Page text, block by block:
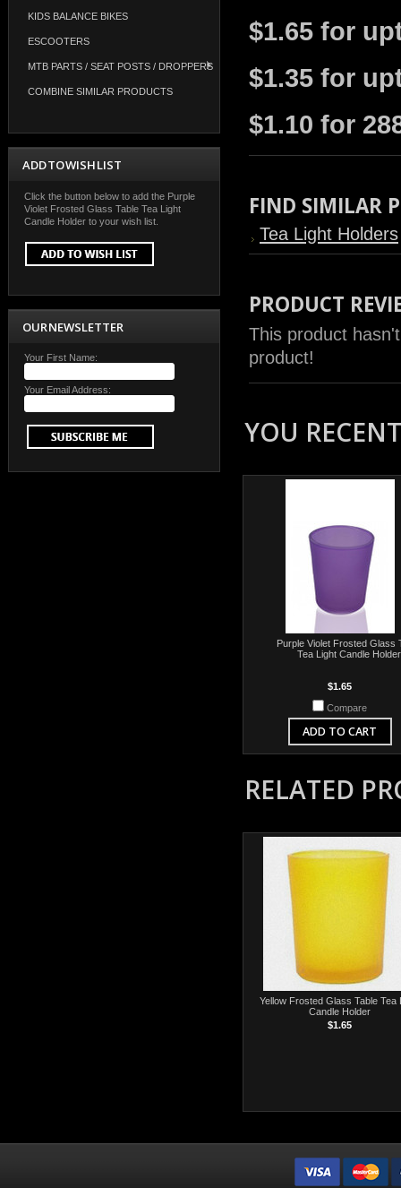
KIDS BALANCE BIKES
ESCOOTERS
MTB PARTS / SEAT POSTS / DROPPERS
COMBINE SIMILAR PRODUCTS
ADD TO WISH LIST
Click the button below to add the Purple
Violet Frosted Glass Table Tea Light
Candle Holder to your wish list.
OUR NEWSLETTER
Your First Name:
Your Email Address:
$1.65 for
$1.35 for
$1.10 for
FIND SIMILAR
Tea Light Holders
PRODUCT
This product
product!
YOU
Purple Violet Frosted Glass
Tea Light Candle Holder
$1.65
Compare
ADD TO CART
RELATED
Yellow Frosted Glass Table Tea
Candle Holder
$1.65